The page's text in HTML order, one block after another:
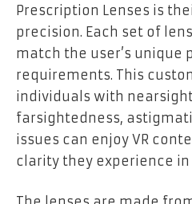
Prescription Lenses is
precision. Each set of
match the user’s unique
requirements. This
individuals with
farsightedness,
issues can enjoy VR
clarity they experience